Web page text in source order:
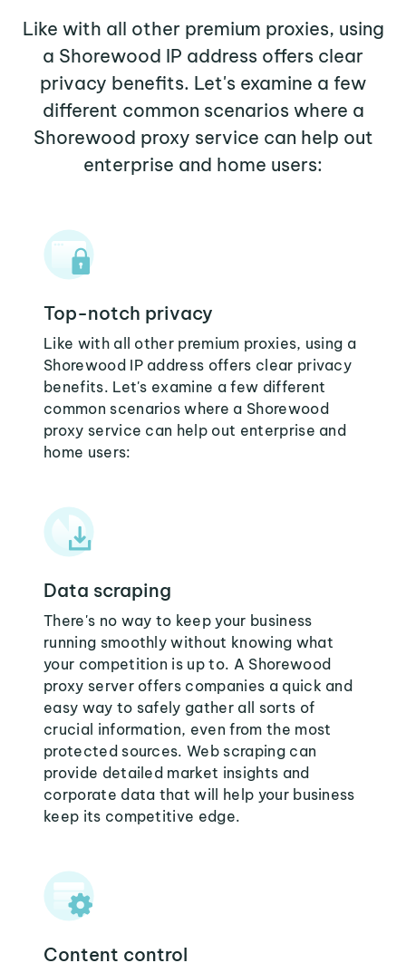
Like with all other premium proxies, using
a Shorewood IP address offers clear
privacy benefits. Let's examine a few
different common scenarios where a
Shorewood proxy service can help out
enterprise and home users:
Top-notch privacy
Like with all other premium proxies, using a
Shorewood IP address offers clear privacy
benefits. Let's examine a few different
common scenarios where a Shorewood
proxy service can help out enterprise and
home users:
Data scraping
There's no way to keep your business
running smoothly without knowing what
your competition is up to. A Shorewood
proxy server offers companies a quick and
easy way to safely gather all sorts of
crucial information, even from the most
protected sources. Web scraping can
provide detailed market insights and
corporate data that will help your business
keep its competitive edge.
Content control